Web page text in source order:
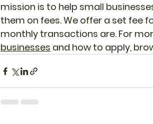
mission is to help small
them on fees. We offer a set fee
monthly transactions are. For
businesses and how to apply,